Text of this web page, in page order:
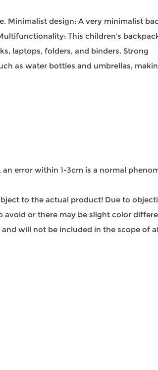
Minimalist design: A very minimalist
This children's
laptops, folders, and binders. Strong
as water bottles and umbrellas,
error within 1-3cm is a normal
to the actual product! Due to
or there may be slight color
will not be included in the scope of